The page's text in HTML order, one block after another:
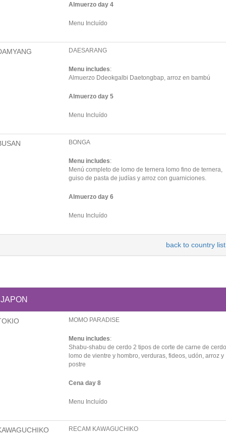
Almuerzo day 4
Menu Incluído
DAESARANG
Menu includes:
Almuerzo Ddeokgalbi Daetongbap, arroz en bambú
Almuerzo day 5
Menu Incluído
BONGA
Menu includes:
Menú completo de lomo de ternera lomo fino de ternera,
guiso de pasta de judías y arroz con guarniciones.
Almuerzo day 6
Menu Incluído
back to country list
JAPON
MOMO PARADISE
Menu includes:
Shabu-shabu de cerdo 2 tipos de corte de carne de
lomo de vientre y hombro, verduras, fideos, udón, arroz y
postre
Cena day 8
Menu Incluído
RECAM KAWAGUCHIKO